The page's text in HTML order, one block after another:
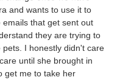
and wants to use it to
that get sent out
they are trying to
I honestly didn't care
until she brought in
get me to take her